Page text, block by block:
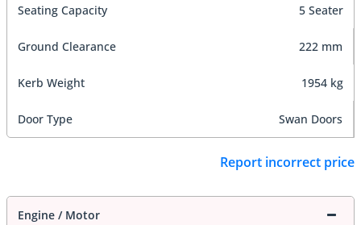
Seating Capacity 5 Seater
Ground Clearance 222 mm
Kerb Weight 1954 kg
Door Type Swan Doors
Report incorrect price
Engine / Motor